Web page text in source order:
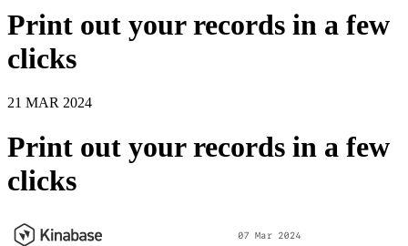
Print out your records in a few
clicks
21 MAR 2024
Print out your records in a few
clicks